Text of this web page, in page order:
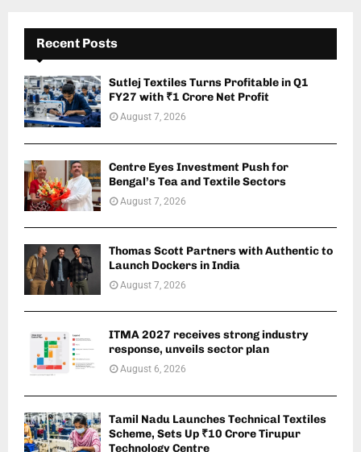
Recent Posts
Sutlej Textiles Turns Profitable in Q1
FY27 with ₹1 Crore Net Profit
August 7, 2026
Centre Eyes Investment Push for
Bengal’s Tea and Textile Sectors
August 7, 2026
Thomas Scott Partners with Authentic to
Launch Dockers in India
August 7, 2026
ITMA 2027 receives strong industry
response, unveils sector plan
August 6, 2026
Tamil Nadu Launches Technical Textiles
Scheme, Sets Up ₹10 Crore Tirupur
Technology Centre